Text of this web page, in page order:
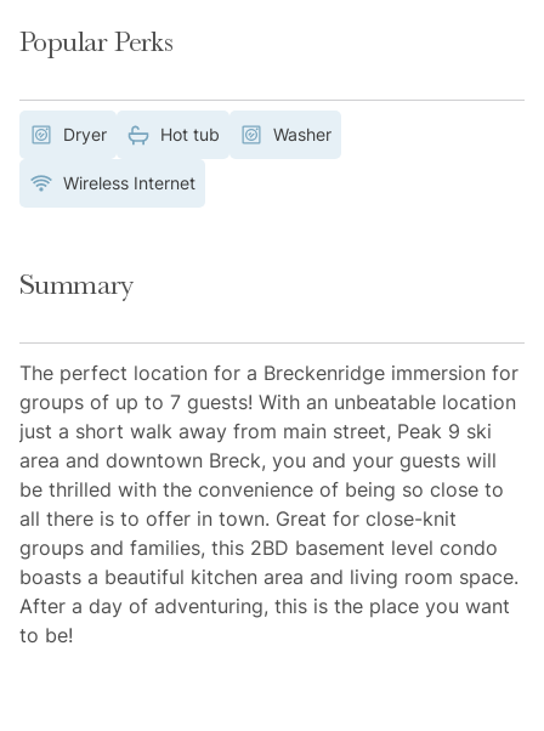
Popular Perks
Dryer Hot tub Washer
Wireless Internet
Summary
The perfect location for a Breckenridge immersion for
groups of up to 7 guests! With an unbeatable location
just a short walk away from main street, Peak 9 ski
area and downtown Breck, you and your guests will
be thrilled with the convenience of being so close to
all there is to offer in town. Great for close-knit
groups and families, this 2BD basement level condo
boasts a beautiful kitchen area and living room space.
After a day of adventuring, this is the place you want
to be!